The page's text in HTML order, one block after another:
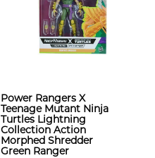
Power Rangers X
Teenage Mutant Ninja
Turtles Lightning
Collection Action
Morphed Shredder
Green Ranger